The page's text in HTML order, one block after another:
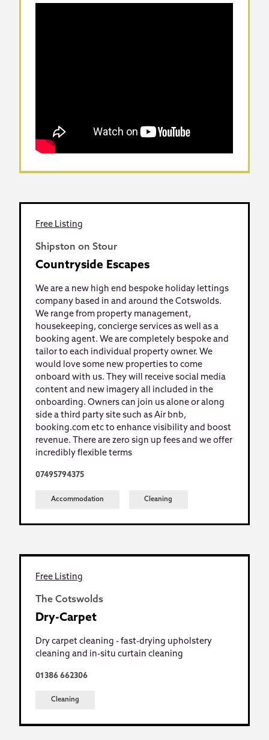
Free Listing
Shipston on Stour
Countryside Escapes
We are a new high end bespoke holiday lettings
company based in and around the Cotswolds.
We range from property management,
housekeeping, concierge services as well as a
booking agent. We are completely bespoke and
tailor to each individual property owner. We
would love some new properties to come
onboard with us. They will receive social media
content and new imagery all included in the
onboarding. Owners can join us alone or along
side a third party site such as Air bnb,
booking.com etc to enhance visibility and boost
revenue. There are zero sign up fees and we offer
incredibly flexible terms
07495794375
Accommodation Cleaning
Free Listing
The Cotswolds
Dry-Carpet
Dry carpet cleaning - fast-drying upholstery
cleaning and in-situ curtain cleaning
01386 662306
Cleaning